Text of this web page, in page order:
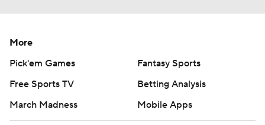
More
Pick'em Games
Fantasy Sports
Free Sports TV
Betting Analysis
March Madness
Mobile Apps